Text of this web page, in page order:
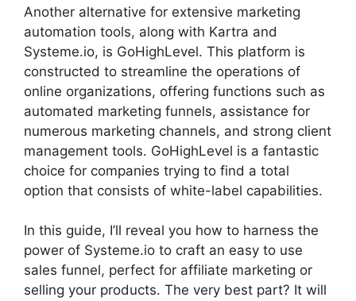
Another alternative for extensive marketing
automation tools, along with Kartra and
Systeme.io, is GoHighLevel. This platform is
constructed to streamline the operations of
online organizations, offering functions such as
automated marketing funnels, assistance for
numerous marketing channels, and strong client
management tools. GoHighLevel is a fantastic
choice for companies trying to find a total
option that consists of white-label capabilities.
In this guide, I’ll reveal you how to harness the
power of Systeme.io to craft an easy to use
sales funnel, perfect for affiliate marketing or
selling your products. The very best part? It will